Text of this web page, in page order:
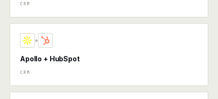
CRM
+
Apollo + HubSpot
CRM